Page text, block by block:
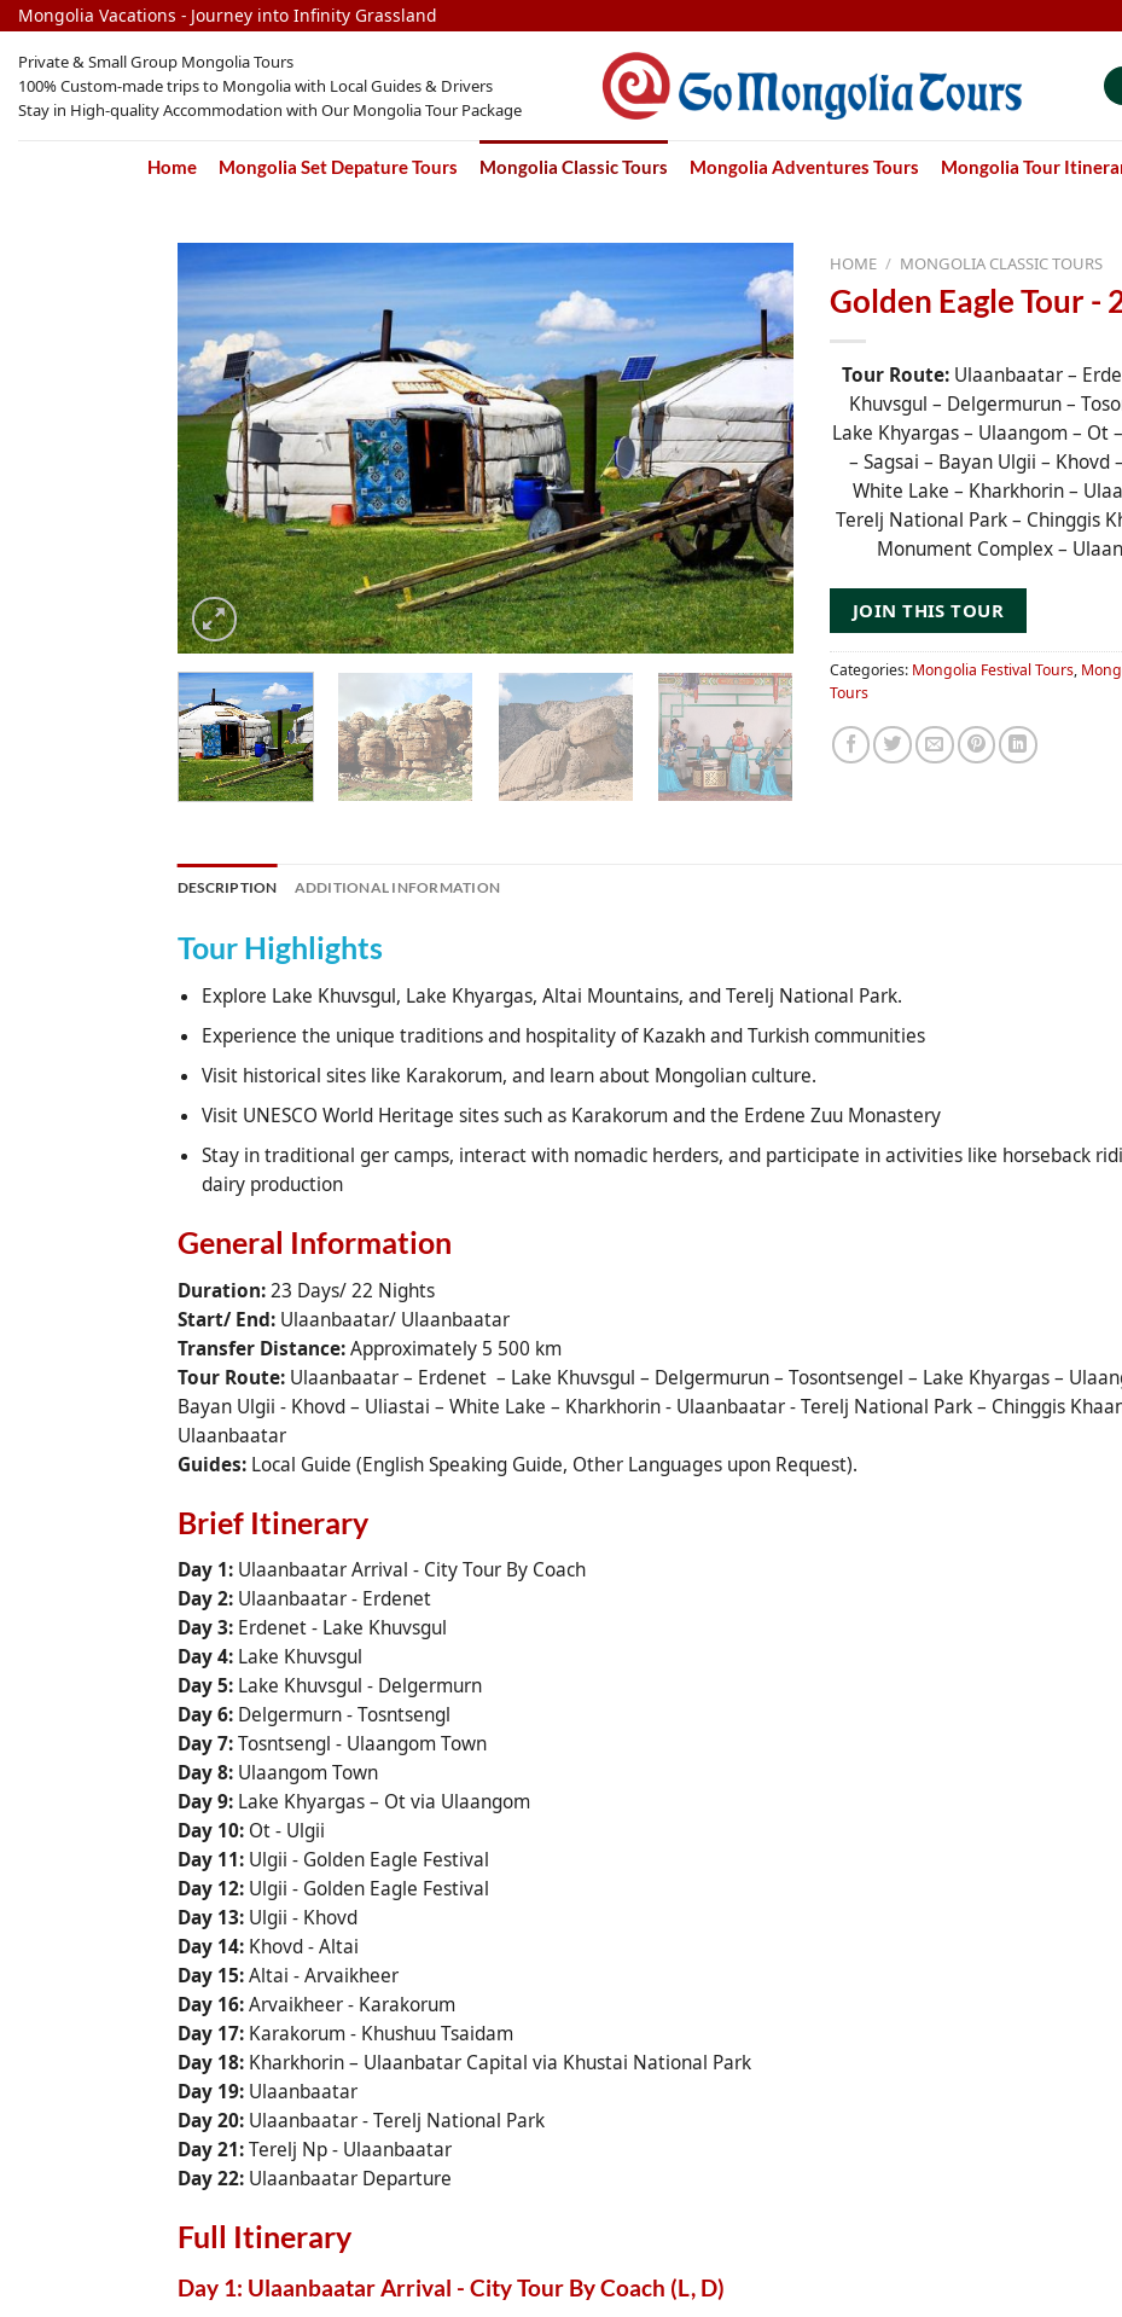
Skip
content
Mongolia Vacations - Journey into Infinity Grassland
Private & Small Group Mongolia Tours
100% Custom-made trips to Mongolia with Local Guides & Drivers
Stay in High-quality Accommodation with Our Mongolia Tour Package
Home Mongolia Set Depature Tours Mongolia Classic Tours Mongolia Adventures Tours Mongolia Tour
HOME / MONGOLIA CLASSIC TOURS
Golden Eagle Tour -
Tour Route: Ulaanbaatar –
Khuvsgul – Delgermurun –
Lake Khyargas – Ulaangom – Ot
– Sagsai – Bayan Ulgii – Khovd
White Lake – Kharkhorin –
Terelj National Park – Chinggis
Monument Complex –
JOIN THIS TOUR
Categories: Mongolia Festival Tours,
Tours
DESCRIPTION ADDITIONAL INFORMATION
Tour Highlights
Explore Lake Khuvsgul, Lake Khyargas, Altai Mountains, and Terelj National Park.
Experience the unique traditions and hospitality of Kazakh and Turkish communities
Visit historical sites like Karakorum, and learn about Mongolian culture.
Visit UNESCO World Heritage sites such as Karakorum and the Erdene Zuu Monastery
Stay in traditional ger camps, interact with nomadic herders, and participate in activities like horseback
dairy production
General Information
Duration:23 Days/ 22 Nights
Start/ End: Ulaanbaatar/ Ulaanbaatar
Transfer Distance:Approximately 5 500 km
Tour Route: Ulaanbaatar – Erdenet – Lake Khuvsgul – Delgermurun – Tosontsengel – Lake Khyargas –
Bayan Ulgii - Khovd – Uliastai – White Lake – Kharkhorin - Ulaanbaatar - Terelj National Park – Chinggis
Ulaanbaatar
Guides: Local Guide (English Speaking Guide, Other Languages upon Request).
Brief Itinerary
Day 1: Ulaanbaatar Arrival - City Tour By Coach
Day 2: Ulaanbaatar - Erdenet
Day 3: Erdenet - Lake Khuvsgul
Day 4: Lake Khuvsgul
Day 5: Lake Khuvsgul - Delgermurn
Day 6: Delgermurn - Tosntsengl
Day 7:Tosntsengl - Ulaangom Town
Day 8: Ulaangom Town
Day 9: Lake Khyargas – Ot via Ulaangom
Day 10: Ot - Ulgii
Day 11: Ulgii - Golden Eagle Festival
Day 12: Ulgii - Golden Eagle Festival
Day 13: Ulgii - Khovd
Day 14: Khovd - Altai
Day 15:Altai - Arvaikheer
Day 16:Arvaikheer - Karakorum
Day 17: Karakorum - Khushuu Tsaidam
Day 18: Kharkhorin – Ulaanbatar Capital via Khustai National Park
Day 19: Ulaanbaatar
Day 20: Ulaanbaatar - Terelj National Park
Day 21:Terelj Np - Ulaanbaatar
Day 22: Ulaanbaatar Departure
Full Itinerary
Day 1: Ulaanbaatar Arrival - City Tour By Coach (L, D)